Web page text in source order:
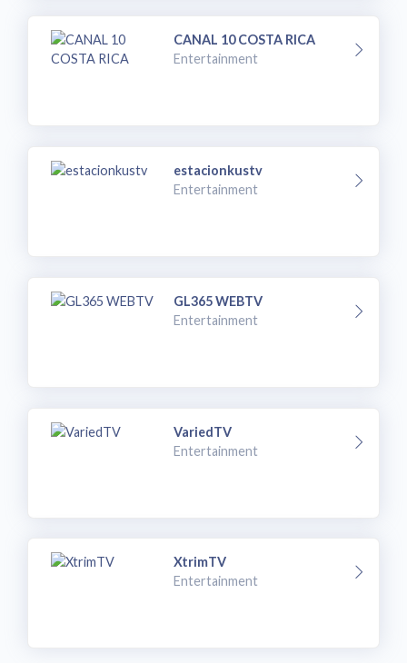
CANAL 10 COSTA RICA
Entertainment
estacionkustv
Entertainment
GL365 WEBTV
Entertainment
VariedTV
Entertainment
XtrimTV
Entertainment